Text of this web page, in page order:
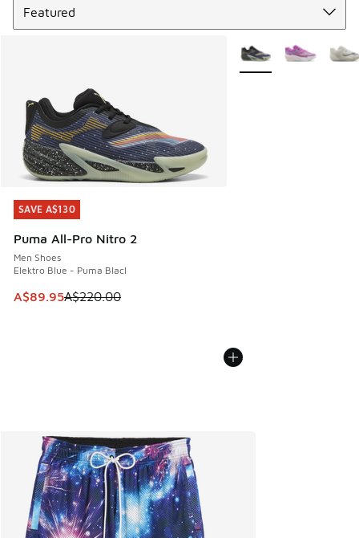
SAVE A$130
Puma All-Pro Nitro 2
Men Shoes
Elektro Blue - Puma Blacl
This item is on sale. Price dropped from A$220.00 to
A$89.95A$220.00
SAVE A$130
More Colors Available